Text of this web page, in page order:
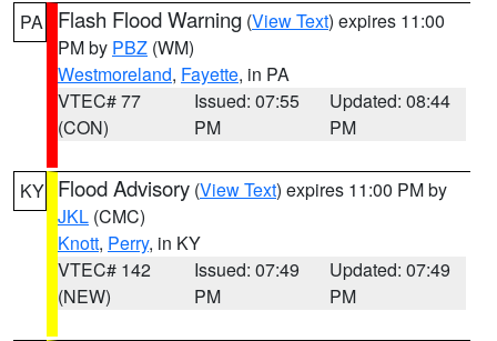
PA Flash Flood Warning (View Text) expires 11:00
PM by PBZ (WM)
Westmoreland, Fayette, in PA
VTEC# 77
(CON)
Issued: 07:55
PM
Updated: 08:44
PM
KY Flood Advisory (View Text) expires 11:00 PM by
JKL (CMC)
Knott, Perry, in KY
VTEC# 142
(NEW)
Issued: 07:49
PM
Updated: 07:49
PM